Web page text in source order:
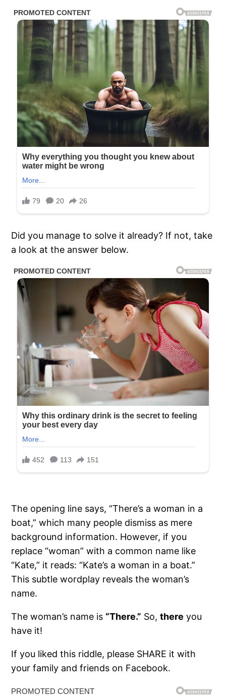
Did you manage to solve it already? If not, take
a look at the answer below.
The opening line says, “There’s a woman in a
boat,” which many people dismiss as mere
background information. However, if you
replace “woman” with a common name like
“Kate,” it reads: “Kate’s a woman in a boat.”
This subtle wordplay reveals the woman’s
name.
The woman’s name is “There.” So,there you
have it!
If you liked this riddle, please SHARE it with
your family and friends on Facebook.